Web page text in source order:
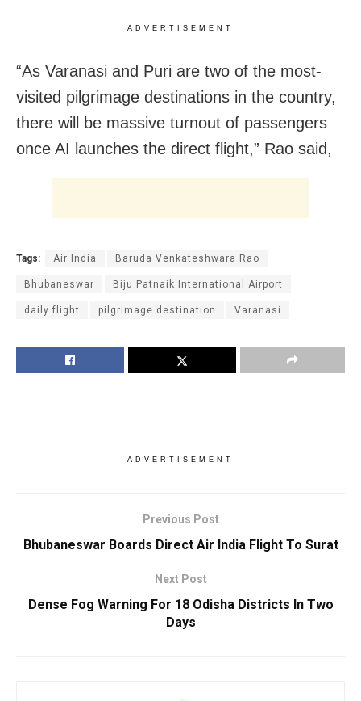
ADVERTISEMENT
“As Varanasi and Puri are two of the most-
visited pilgrimage destinations in the country,
there will be massive turnout of passengers
once AI launches the direct flight,” Rao said,
Tags: Air India Baruda Venkateshwara Rao
Bhubaneswar Biju Patnaik International Airport
daily flight pilgrimage destination Varanasi
ADVERTISEMENT
Previous Post
Bhubaneswar Boards Direct Air India Flight To Surat
Next Post
Dense Fog Warning For 18 Odisha Districts In Two
Days